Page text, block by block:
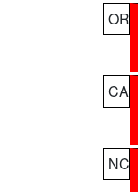
OR
CA
NC